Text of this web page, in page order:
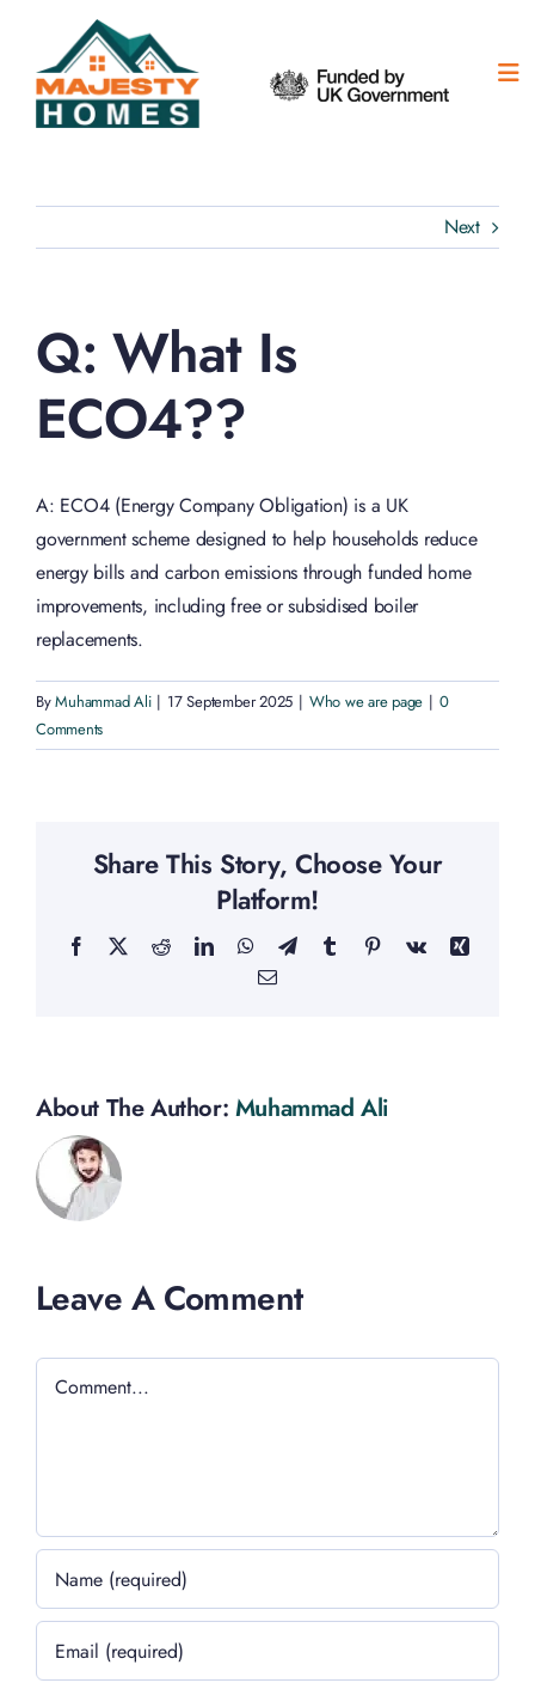
content
Next
Q: What Is
ECO4??
A: ECO4 (Energy Company Obligation) is a UK
government scheme designed to help households reduce
energy bills and carbon emissions through funded home
improvements, including free or subsidised boiler
replacements.
ByMuhammad Ali | 17 September 2025 | Who we are page | 0
Comments
Share This Story, Choose Your
Platform!
Facebook RedditLinkedInWhatsApp
TelegramTumblrPinterestVk
Xing
Email
About The Author: Muhammad Ali
Leave A Comment
Comment